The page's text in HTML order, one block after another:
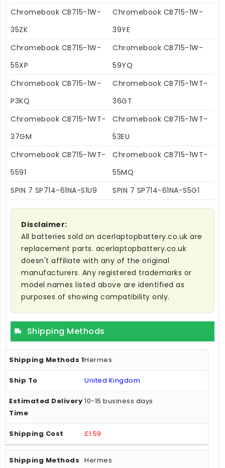
Chromebook CB715-1W-
35ZK
Chromebook CB715-1W-
39YE
Chromebook CB715-1W-
55XP
Chromebook CB715-1W-
59YQ
Chromebook CB715-1W-
P3KQ
Chromebook CB715-1WT-
36GT
Chromebook CB715-1WT-
37GM
Chromebook CB715-1WT-
53EU
Chromebook CB715-1WT-
5591
Chromebook CB715-1WT-
55MQ
SPIN 7 SP714-61NA-S1U9
SPIN 7 SP714-61NA-S5G1
Disclaimer:
All batteries sold on acerlaptopbattery.co.uk are
replacement parts. acerlaptopbattery.co.uk
doesn't affiliate with any of the original
manufacturers. Any registered trademarks or
model names listed above are identified as
purposes of showing compatibility only.
Shipping Methods
Hermes
United Kingdom
10-15 business days
£1.59
Hermes